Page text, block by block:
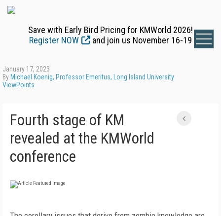
Save with Early Bird Pricing for KMWorld 2026!
Register NOW
and join us November 16-19
January 17, 2023
By Michael Koenig, Professor Emeritus, Long Island University
ViewPoints
Fourth stage of KM
revealed at the KMWorld
conference